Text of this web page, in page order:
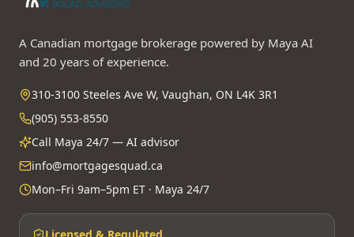
A Canadian mortgage brokerage powered by Maya AI
and 20 years of experience.
310-3100 Steeles Ave W, Vaughan, ON L4K 3R1
(905) 553-8550
Call Maya 24/7 — AI advisor
info@mortgagesquad.ca
Mon–Fri 9am–5pm ET · Maya 24/7